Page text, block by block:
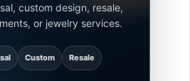
custom design, resale,
or jewelry services.
Custom Resale